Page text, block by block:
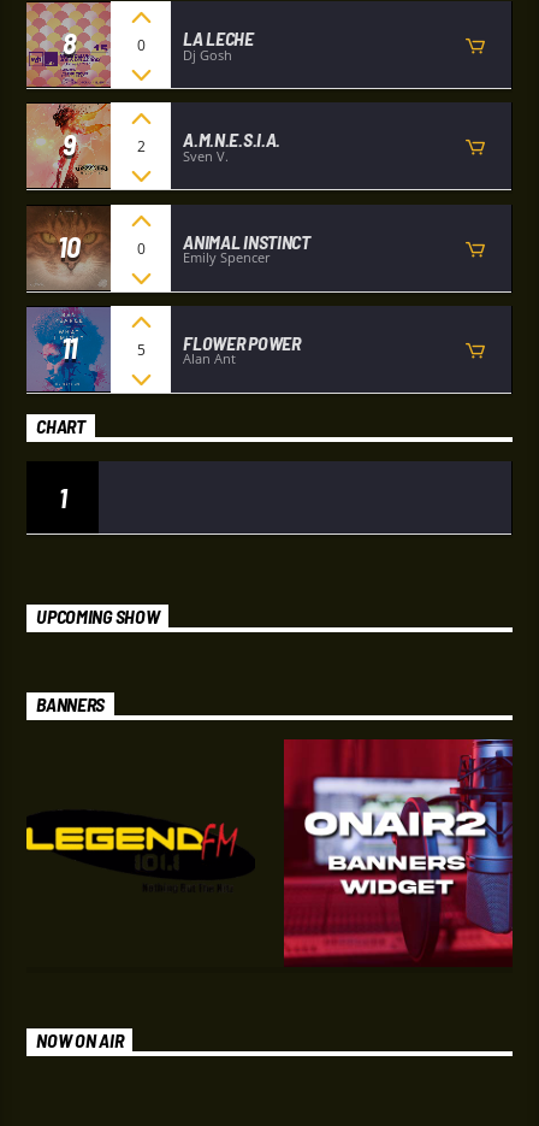
8 0 LA LECHE
Dj Gosh
9 2 A.M.N.E.S.I.A.
Sven V.
10 0 ANIMAL INSTINCT
Emily Spencer
11 5 FLOWER POWER
Alan Ant
CHART
1
UPCOMING SHOW
BANNERS
NOW ON AIR